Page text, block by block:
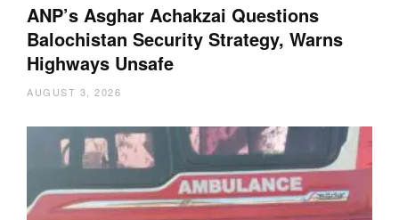
ANP’s Asghar Achakzai Questions
Balochistan Security Strategy, Warns
Highways Unsafe
AUGUST 3, 2026